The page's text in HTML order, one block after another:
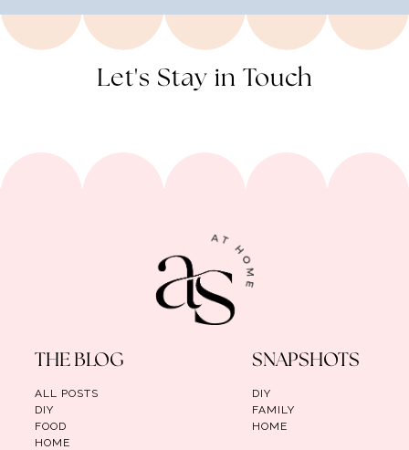
Let's Stay in Touch
THE BLOG
ALL POSTS
DIY
FOOD
HOME
SNAPSHOTS
DIY
FAMILY
HOME